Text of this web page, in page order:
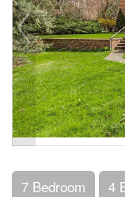
7 Bedroom 4